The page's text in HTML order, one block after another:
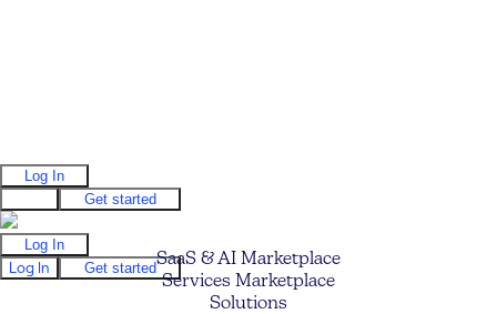
Log In
Get started
Log In
Log In
Get startedSaaS & AI Marketplace
Services Marketplace
Solutions